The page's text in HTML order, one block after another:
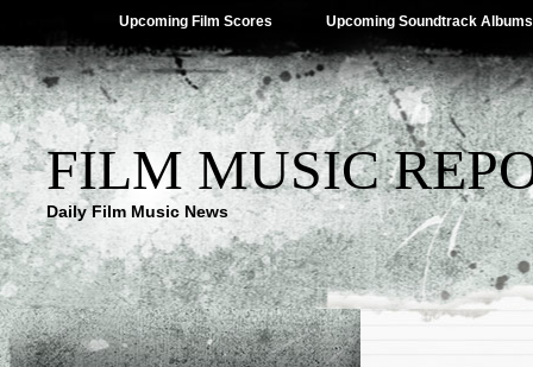
Upcoming Film Scores Upcoming Soundtrack Albums
FILM MUSIC
Daily Film Music News